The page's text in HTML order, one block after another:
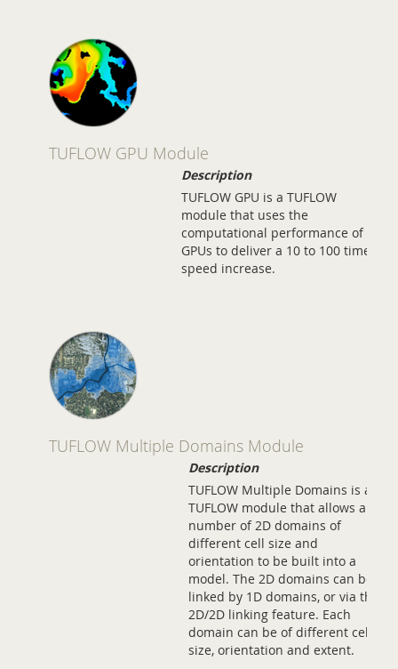
TUFLOW GPU Module
Description
TUFLOW GPU is a TUFLOW
module that uses the
computational performance of
GPUs to deliver a 10 to 100 times
speed increase.
TUFLOW Multiple Domains Module
Description
TUFLOW Multiple Domains is a
TUFLOW module that allows any
number of 2D domains of
different cell size and
orientation to be built into a
model. The 2D domains can be
linked by 1D domains, or via the
2D/2D linking feature. Each
domain can be of different cell
size, orientation and extent.